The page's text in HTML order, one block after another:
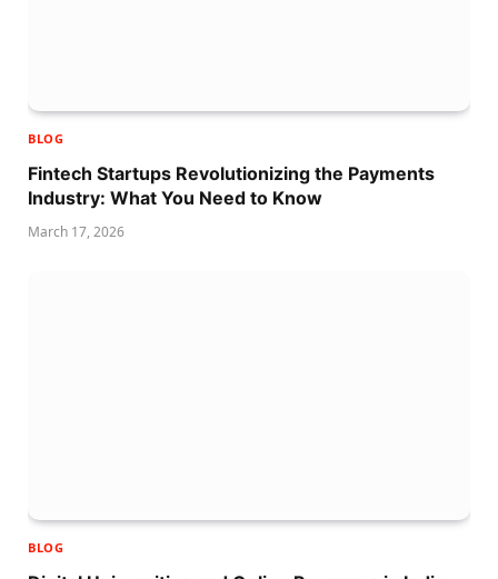
BLOG
Fintech Startups Revolutionizing the Payments
Industry: What You Need to Know
March 17, 2026
BLOG